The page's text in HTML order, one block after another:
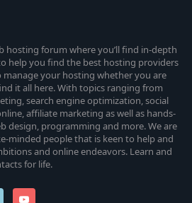
hosting forum where you’ll find in-depth
help you find the best hosting providers
your hosting whether you are
it all here. With topics ranging from
search engine optimization, social
affiliate marketing as well as hands-
design, programming and more. We are
minded people that is keen to help and
and online endeavors. Learn and
for life.